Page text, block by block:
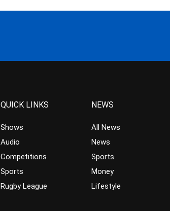
QUICK LINKS
Shows
Audio
Competitions
Sports
Rugby League
NEWS
All News
News
Sports
Money
Lifestyle